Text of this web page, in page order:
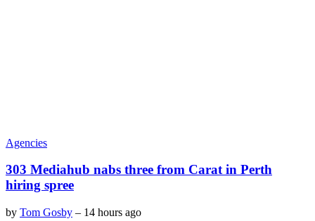
Agencies
303 Mediahub nabs three from Carat in Perth
hiring spree
by Tom Gosby – 14 hours ago